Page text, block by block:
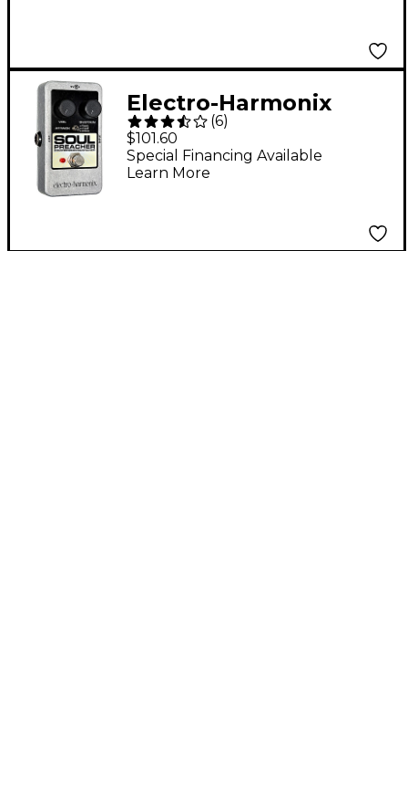
Electro-Harmonix
Nano Soul Preacher
Compressor/Sustainer
Guitar Effects Pedal
(6)
$101.60
Special Financing Available
Learn More